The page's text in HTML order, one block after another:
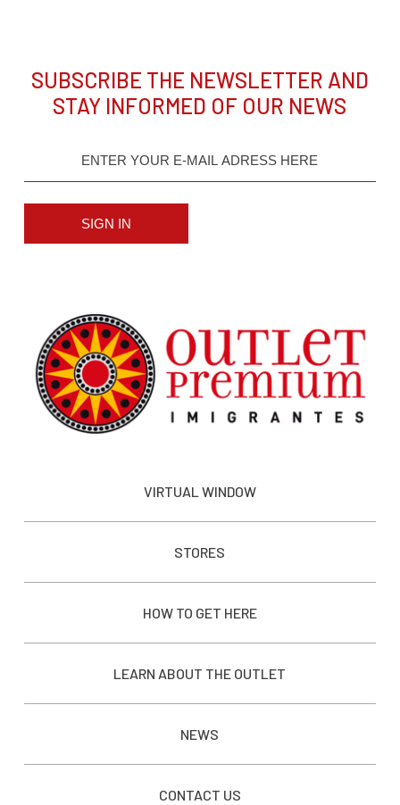
SUBSCRIBE THE NEWSLETTER AND
STAY INFORMED OF OUR NEWS
SIGN IN
VIRTUAL WINDOW
STORES
HOW TO GET HERE
LEARN ABOUT THE OUTLET
NEWS
CONTACT US